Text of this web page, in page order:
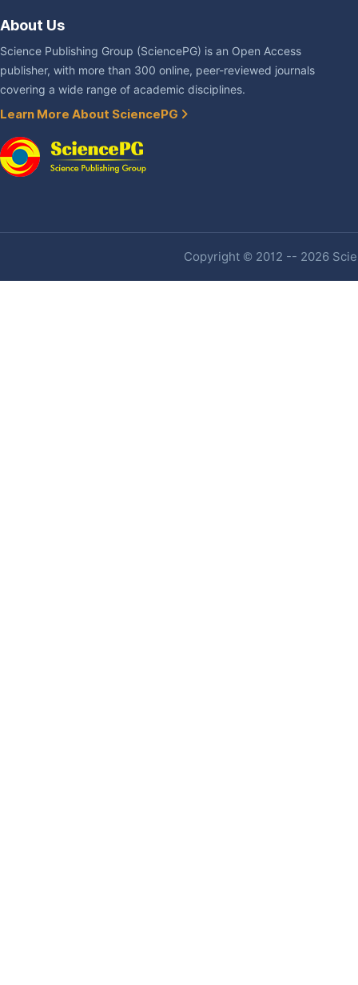
About Us
Science Publishing Group (SciencePG) is an Open Access
publisher, with more than 300 online, peer-reviewed journals
covering a wide range of academic disciplines.
Learn More About SciencePG
Copyright © 2012 -- 2026